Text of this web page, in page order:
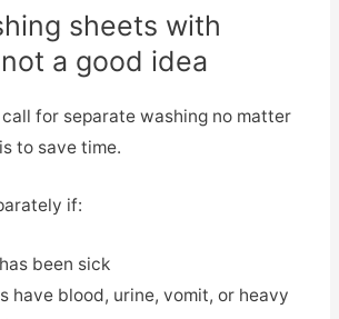
sheets with
a good idea
for separate washing no matter
to save time.
if:
been sick
have blood, urine, vomit, or heavy